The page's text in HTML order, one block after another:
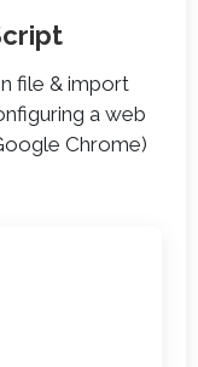
file & import
a web
Chrome)